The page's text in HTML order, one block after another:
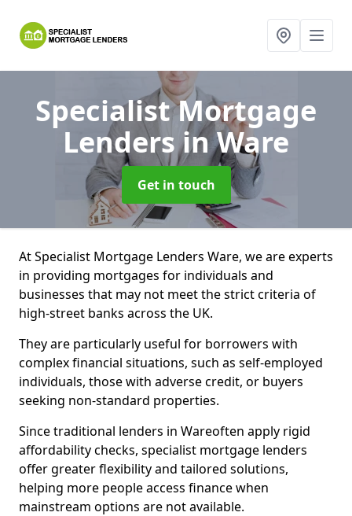
Specialist Mortgage
Lendersin Ware
Get in touch
At Specialist Mortgage Lenders Ware, we are experts
in providing mortgages for individuals and
businesses that may not meet the strict criteria of
high-street banks across the UK.
They are particularly useful for borrowers with
complex financial situations, such as self-employed
individuals, those with adverse credit, or buyers
seeking non-standard properties.
Since traditional lenders in Wareoften apply rigid
affordability checks, specialist mortgage lenders
offer greater flexibility and tailored solutions,
helping more people access finance when
mainstream options are not available.